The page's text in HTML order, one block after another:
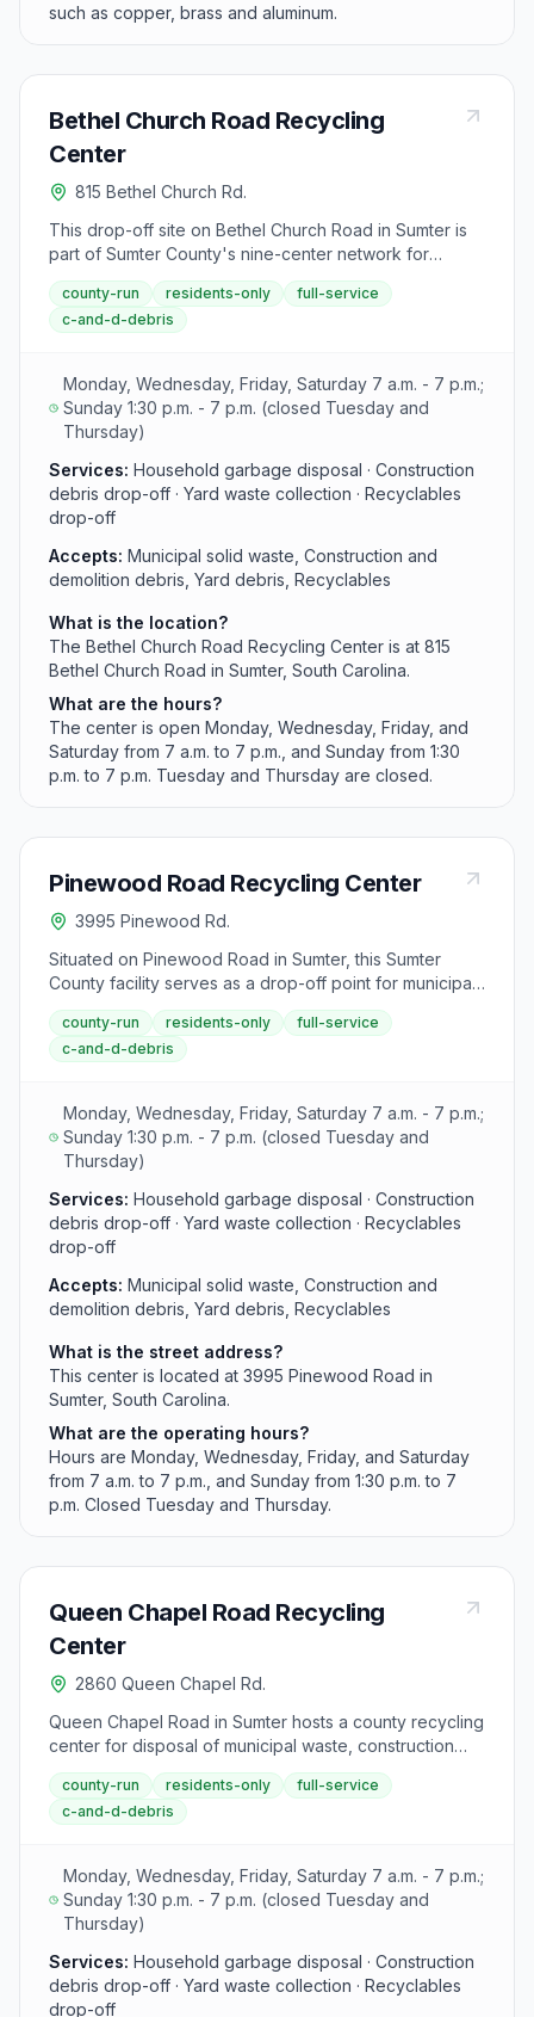
such as copper, brass and aluminum.
Bethel Church Road Recycling
Center
815 Bethel Church Rd.
This drop-off site on Bethel Church Road in Sumter is
part of Sumter County's nine-center network for
collecting household garbage, construction debris,
yard waste, and recyclables. Residents can use this
center during standard weekly operating hours.
county-run residents-only
full-service
c-and-d-debris
Monday, Wednesday, Friday, Saturday 7 a.m. - 7 p.m.;
Sunday 1:30 p.m. - 7 p.m. (closed Tuesday and
Thursday)
Services: Household garbage disposal · Construction
debris drop-off · Yard waste collection · Recyclables
drop-off
Accepts: Municipal solid waste, Construction and
demolition debris, Yard debris, Recyclables
What is the location?
The Bethel Church Road Recycling Center is at 815
Bethel Church Road in Sumter, South Carolina.
What are the hours?
The center is open Monday, Wednesday, Friday, and
Saturday from 7 a.m. to 7 p.m., and Sunday from 1:30
p.m. to 7 p.m. Tuesday and Thursday are closed.
Pinewood Road Recycling Center
3995 Pinewood Rd.
Situated on Pinewood Road in Sumter, this Sumter
County facility serves as a drop-off point for municipal
solid waste, construction and demolition debris, yard
waste, and recyclables. The center maintains standard
county hours of operation throughout the week.
county-run residents-only
full-service
c-and-d-debris
Monday, Wednesday, Friday, Saturday 7 a.m. - 7 p.m.;
Sunday 1:30 p.m. - 7 p.m. (closed Tuesday and
Thursday)
Services: Household garbage disposal · Construction
debris drop-off · Yard waste collection · Recyclables
drop-off
Accepts: Municipal solid waste, Construction and
demolition debris, Yard debris, Recyclables
What is the street address?
This center is located at 3995 Pinewood Road in
Sumter, South Carolina.
What are the operating hours?
Hours are Monday, Wednesday, Friday, and Saturday
from 7 a.m. to 7 p.m., and Sunday from 1:30 p.m. to 7
p.m. Closed Tuesday and Thursday.
Queen Chapel Road Recycling
Center
2860 Queen Chapel Rd.
Queen Chapel Road in Sumter hosts a county recycling
center for disposal of municipal waste, construction
materials, yard debris, and recyclables. This location
provides convenient access to Sumter County's waste
diversion program.
county-run residents-only
full-service
c-and-d-debris
Monday, Wednesday, Friday, Saturday 7 a.m. - 7 p.m.;
Sunday 1:30 p.m. - 7 p.m. (closed Tuesday and
Thursday)
Services: Household garbage disposal · Construction
debris drop-off · Yard waste collection · Recyclables
drop-off